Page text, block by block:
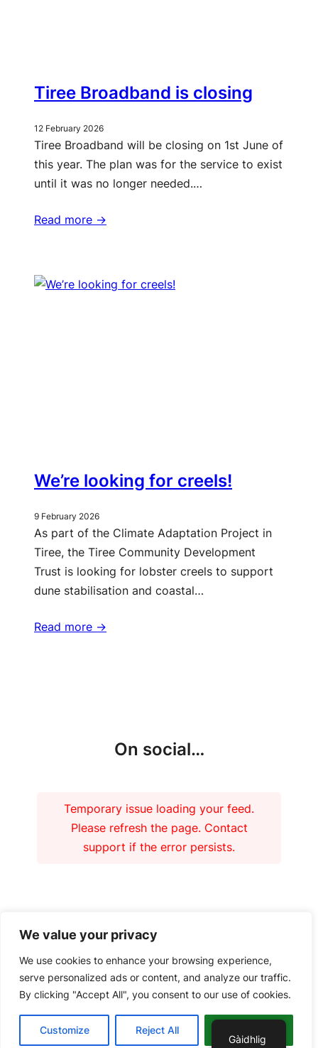
We value your privacy
We use cookies to enhance your browsing experience,
serve personalized ads or content, and analyze our traffic.
By clicking "Accept All", you consent to our use of cookies.
Customize Reject All
Tiree Broadband is closing
12 February 2026
Tiree Broadband will be closing on 1st June of
this year. The plan was for the service to exist
until it was no longer needed.…
Read more ->
We’re looking for creels!
9 February 2026
As part of the Climate Adaptation Project in
Tiree, the Tiree Community Development
Trust is looking for lobster creels to support
dune stabilisation and coastal…
Read more ->
On social…
Temporary issue loading your feed.
Please refresh the page. Contact
support if the error persists.
Our funders
Copyright 2026 – Tiree Community Development Trust | Charity No.
SC037018 Company No. 292902 |
Privacy Policy
Gàidhlig